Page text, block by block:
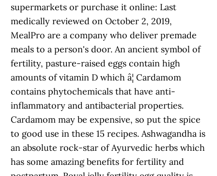
supermarkets or purchase it online: Last
medically reviewed on October 2, 2019,
MealPro are a company who deliver premade
meals to a person's door. An ancient symbol of
fertility, pasture-raised eggs contain high
amounts of vitamin D which â¦ Cardamom
contains phytochemicals that have anti-
inflammatory and antibacterial properties.
Cardamom may be expensive, so put the spice
to good use in these 15 recipes. Ashwagandha is
an absolute rock-star of Ayurvedic herbs which
has some amazing benefits for fertility and